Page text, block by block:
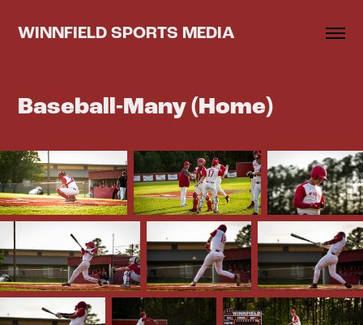
WINNFIELD SPORTS MEDIA
Baseball-Many (Home)